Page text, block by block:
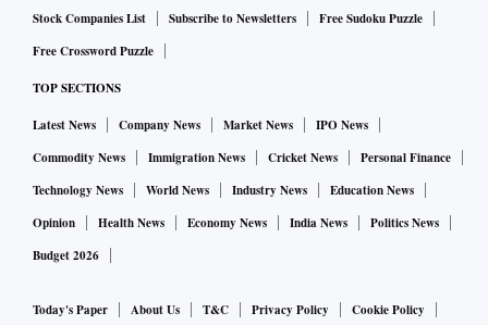
Stock Companies List Subscribe to Newsletters
Free Sudoku Puzzle
Free Crossword Puzzle
TOP SECTIONS
Latest News Company News Market News
IPO News
Commodity News
Immigration News Cricket News
Personal Finance
Technology News
World News Industry News
Education News
Opinion
Health News Economy News India News
Politics News
Budget 2026
Today's Paper About Us T&C Privacy Policy
Cookie Policy